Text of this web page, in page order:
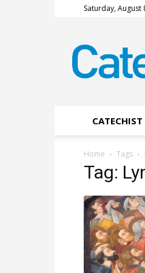
Saturday, August
Home Tags
Tag: